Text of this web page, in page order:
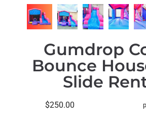
Gumdrop
Bounce
Slide
$250.00